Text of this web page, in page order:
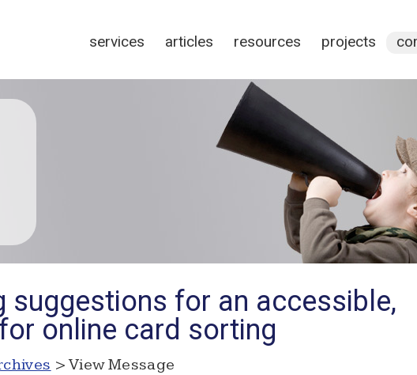
services articles resources projects
suggestions for an accessible,
online card sorting
> View Message